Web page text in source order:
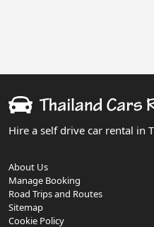
Hire a self drive car rental in
About Us
Manage Booking
Road Trips and Routes
Sitemap
Cookie Policy